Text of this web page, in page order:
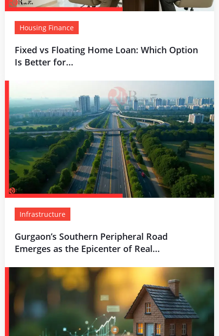
Housing Finance
Fixed vs Floating Home Loan: Which Option
Is Better for...
Infrastructure
Gurgaon’s Southern Peripheral Road
Emerges as the Epicenter of Real...